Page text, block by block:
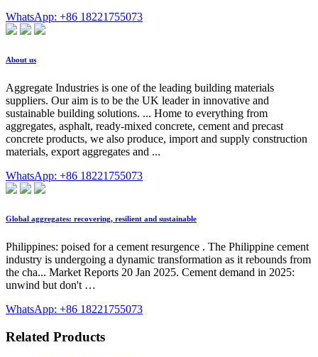
WhatsApp: +86 18221755073
About us
Aggregate Industries is one of the leading building materials
suppliers. Our aim is to be the UK leader in innovative and
sustainable building solutions. ... Home to everything from
aggregates, asphalt, ready-mixed concrete, cement and precast
concrete products, we also produce, import and supply construction
materials, export aggregates and ...
WhatsApp: +86 18221755073
Global aggregates: recovering, resilient and sustainable
Philippines: poised for a cement resurgence . The Philippine cement
industry is undergoing a dynamic transformation as it rebounds from
the cha... Market Reports 20 Jan 2025. Cement demand in 2025:
unwind but don't …
WhatsApp: +86 18221755073
Related Products